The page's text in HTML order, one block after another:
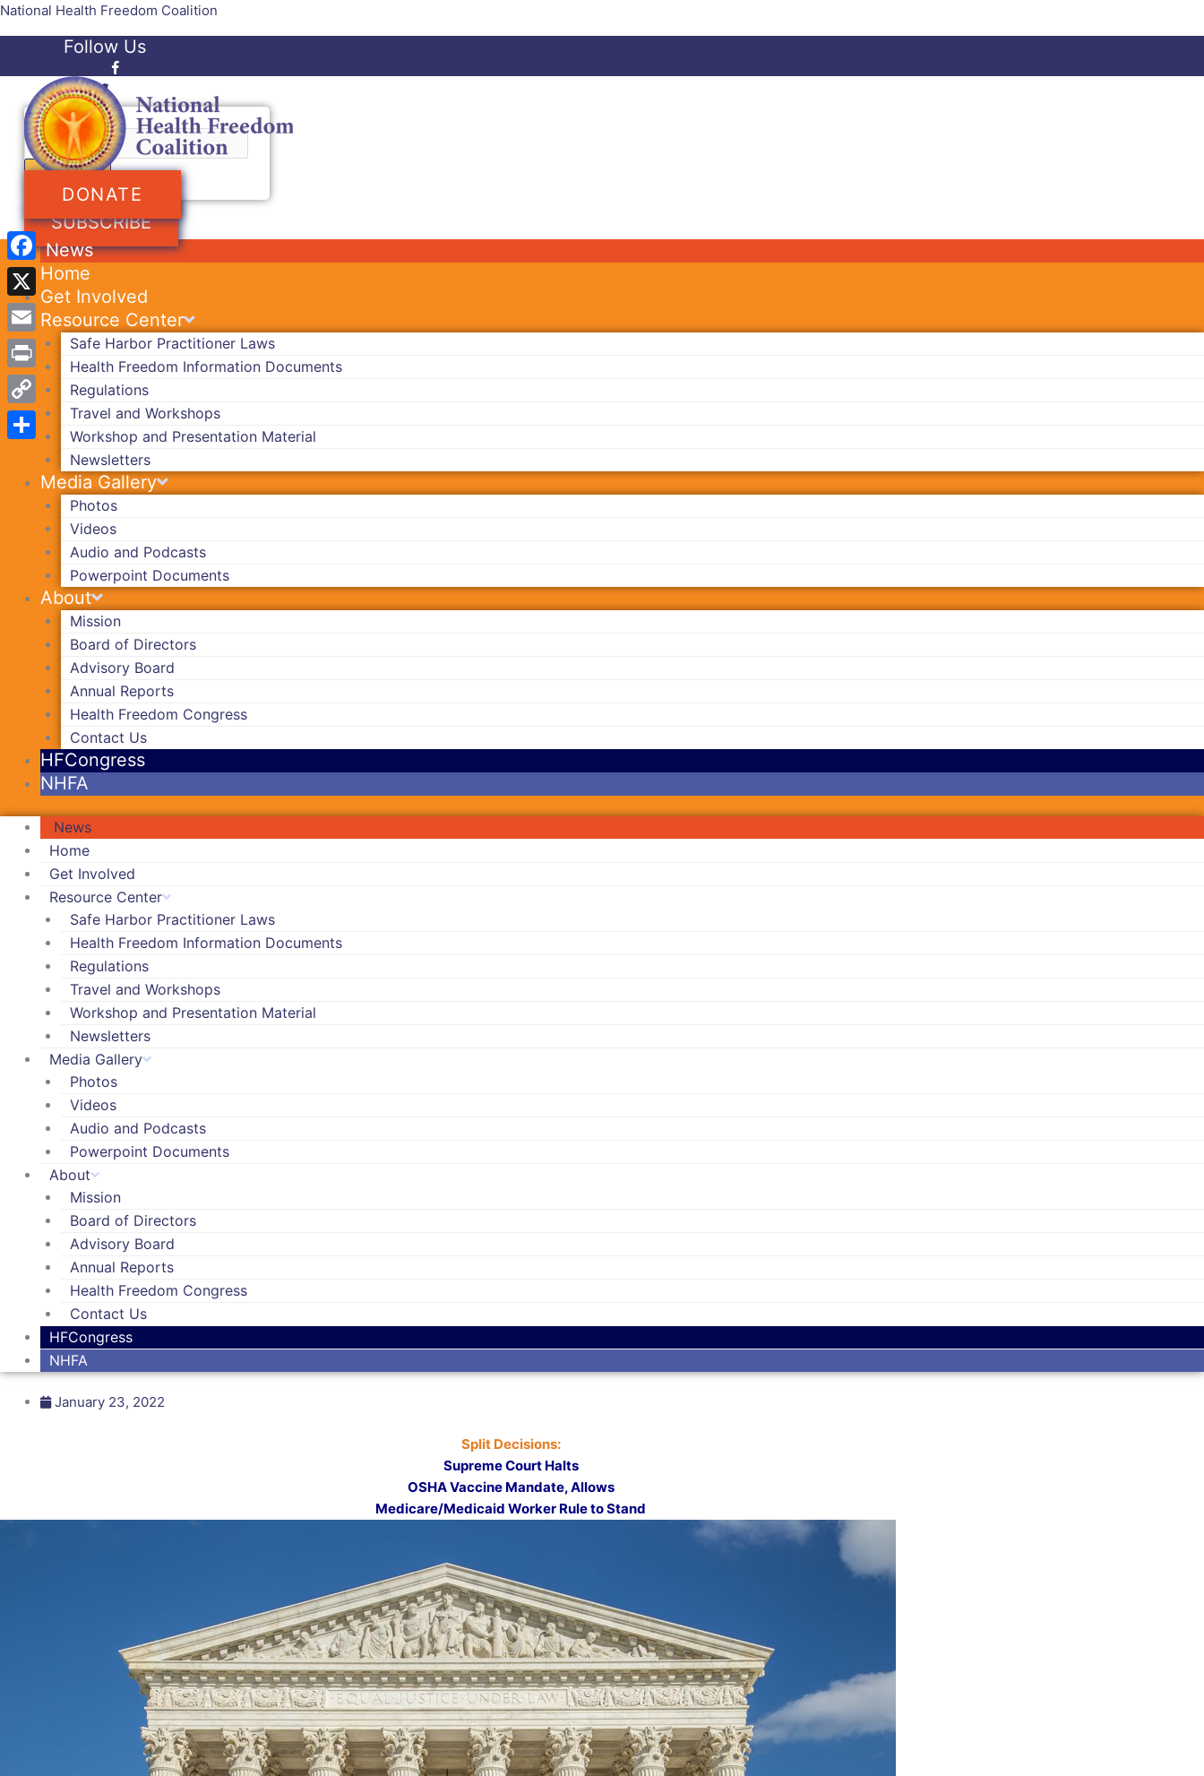
Skip
National Health Freedom Coalition
Follow Us
Twitter
Search
DONATE
SUBSCRIBE
News
Home
Get Involved
Resource Center
Safe Harbor Practitioner Laws
Health Freedom Information Documents
Regulations
Travel and Workshops
Workshop and Presentation Material
Newsletters
Media Gallery
Photos
Videos
Audio and Podcasts
Powerpoint Documents
About
Mission
Board of Directors
Advisory Board
Annual Reports
Health Freedom Congress
Contact Us
HFCongress
NHFA
News
Home
Get Involved
Resource Center
Safe Harbor Practitioner Laws
Health Freedom Information Documents
Regulations
Travel and Workshops
Workshop and Presentation Material
Newsletters
Media Gallery
Photos
Videos
Audio and Podcasts
Powerpoint Documents
About
Mission
Board of Directors
Advisory Board
Annual Reports
Health Freedom Congress
Contact Us
HFCongress
NHFA
January 23, 2022
Split Decisions:
Supreme Court Halts
OSHA Vaccine Mandate, Allows
Medicare/Medicaid Worker Rule to Stand
Facebook
X
Email
Print
Copy